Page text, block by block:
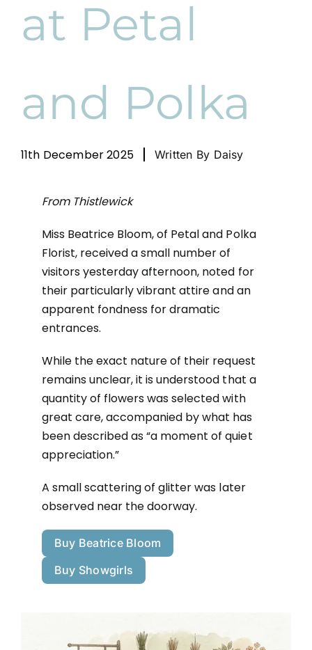
News
at Petal
and Polka
11th December 2025 Written By Daisy
From Thistlewick
Miss Beatrice Bloom, of Petal and Polka
Florist, received a small number of
visitors yesterday afternoon, noted for
their particularly vibrant attire and an
apparent fondness for dramatic
entrances.
While the exact nature of their request
remains unclear, it is understood that a
quantity of flowers was selected with
great care, accompanied by what has
been described as “a moment of quiet
appreciation.”
A small scattering of glitter was later
observed near the doorway.
Buy Beatrice Bloom
Buy Showgirls